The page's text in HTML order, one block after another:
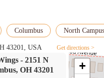
Columbus North Campus
43201, USA Get directions >
- 2151 N
OH 43201
+